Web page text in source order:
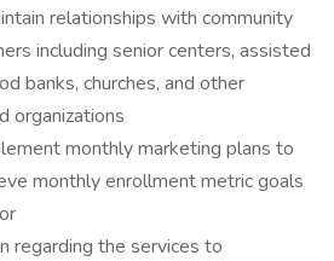
relationships with community
including senior centers, assisted
banks, churches, and other
organizations
monthly marketing plans to
monthly enrollment metric goals
regarding the services to